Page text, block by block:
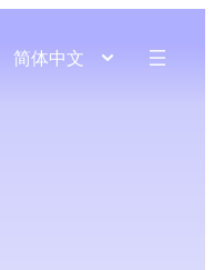
简体中文